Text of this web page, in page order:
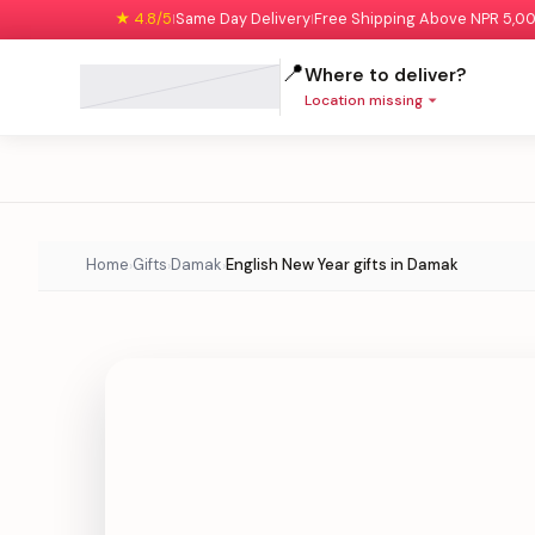
★ 4.8/5|Same Day Delivery|Free Shipping Above NPR
📍Where to deliver?
Location missing
Home›Gifts›Damak›English New Year gifts in Damak